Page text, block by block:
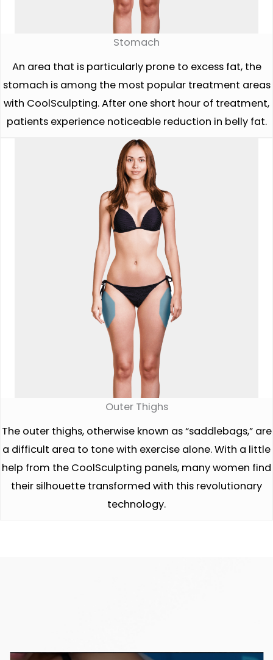
Stomach
An area that is particularly prone to excess fat, the
stomach is among the most popular treatment areas
with CoolSculpting. After one short hour of treatment,
patients experience noticeable reduction in belly fat.
Outer Thighs
The outer thighs, otherwise known as “saddlebags,” are
a difficult area to tone with exercise alone. With a little
help from the CoolSculpting panels, many women find
their silhouette transformed with this revolutionary
technology.